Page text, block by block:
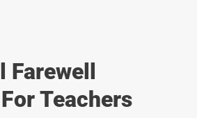
Farewell
Teachers